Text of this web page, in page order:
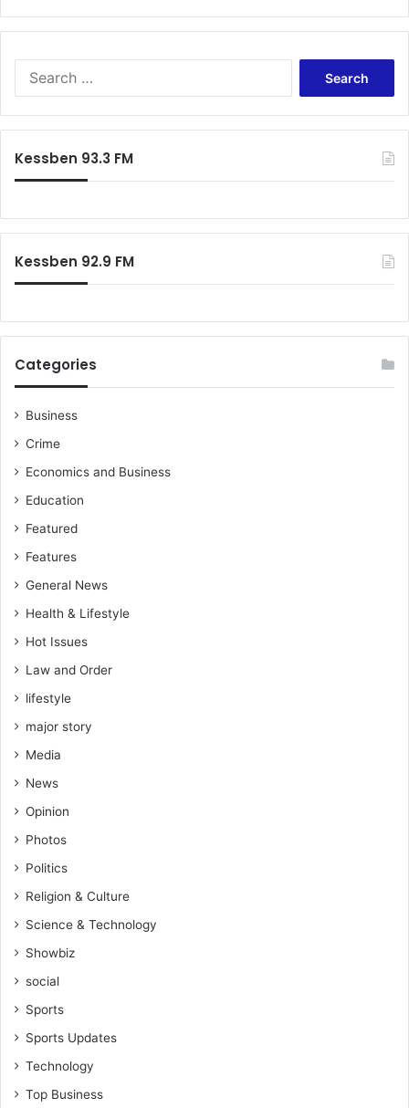
Kessben 93.3 FM
Kessben 92.9 FM
Categories
Business
Crime
Economics and Business
Education
Featured
Features
General News
Health & Lifestyle
Hot Issues
Law and Order
lifestyle
major story
Media
News
Opinion
Photos
Politics
Religion & Culture
Science & Technology
Showbiz
social
Sports
Sports Updates
Technology
Top Business